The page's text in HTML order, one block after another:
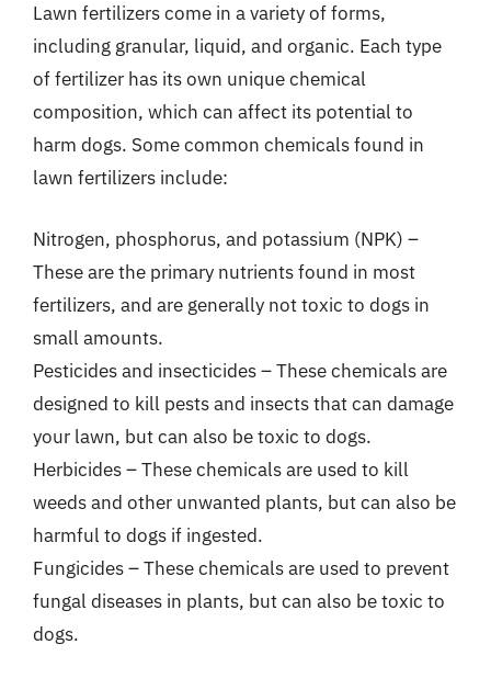
Lawn fertilizers come in a variety of forms,
including granular, liquid, and organic. Each type
of fertilizer has its own unique chemical
composition, which can affect its potential to
harm dogs. Some common chemicals found in
lawn fertilizers include:
Nitrogen, phosphorus, and potassium (NPK) –
These are the primary nutrients found in most
fertilizers, and are generally not toxic to dogs in
small amounts.
Pesticides and insecticides – These chemicals are
designed to kill pests and insects that can damage
your lawn, but can also be toxic to dogs.
Herbicides – These chemicals are used to kill
weeds and other unwanted plants, but can also be
harmful to dogs if ingested.
Fungicides – These chemicals are used to prevent
fungal diseases in plants, but can also be toxic to
dogs.